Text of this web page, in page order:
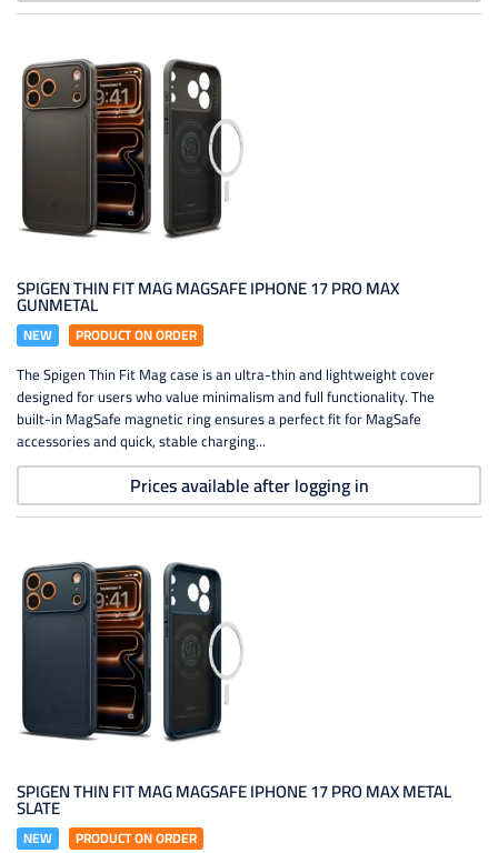
SPIGEN THIN FIT MAG MAGSAFE IPHONE 17 PRO MAX
GUNMETAL
NEW PRODUCT ON ORDER
The Spigen Thin Fit Mag case is an ultra-thin and lightweight cover
designed for users who value minimalism and full functionality. The
built-in MagSafe magnetic ring ensures a perfect fit for MagSafe
accessories and quick, stable charging...
Prices available after logging in
SPIGEN THIN FIT MAG MAGSAFE IPHONE 17 PRO MAX METAL
SLATE
NEW PRODUCT ON ORDER